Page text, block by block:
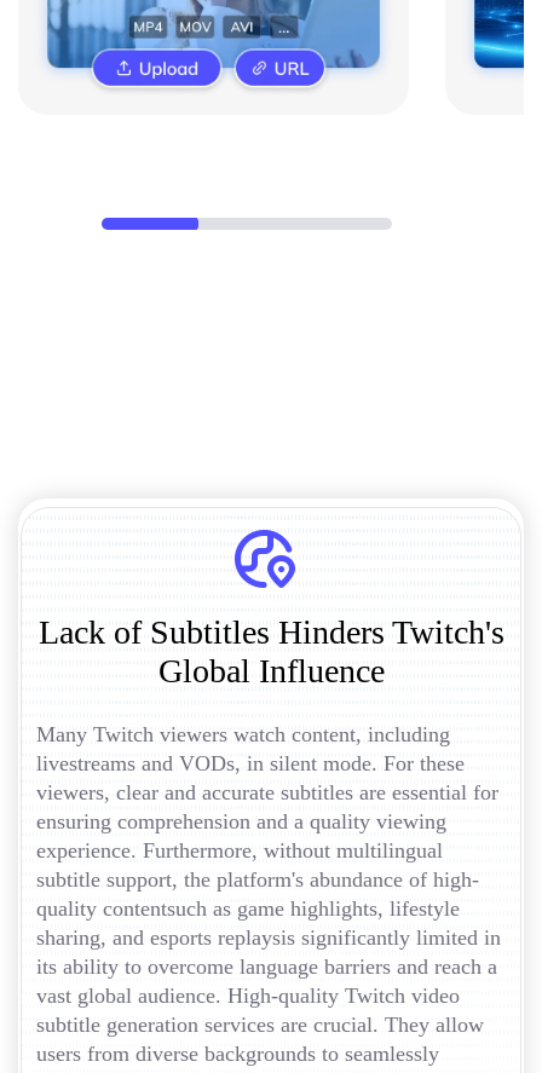
Lack of Subtitles Hinders Twitch's
Global Influence
Many Twitch viewers watch content, including
livestreams and VODs, in silent mode. For these
viewers, clear and accurate subtitles are essential for
ensuring comprehension and a quality viewing
experience. Furthermore, without multilingual
subtitle support, the platform's abundance of high-
quality contentsuch as game highlights, lifestyle
sharing, and esports replaysis significantly limited in
its ability to overcome language barriers and reach a
vast global audience. High-quality Twitch video
subtitle generation services are crucial. They allow
users from diverse backgrounds to seamlessly